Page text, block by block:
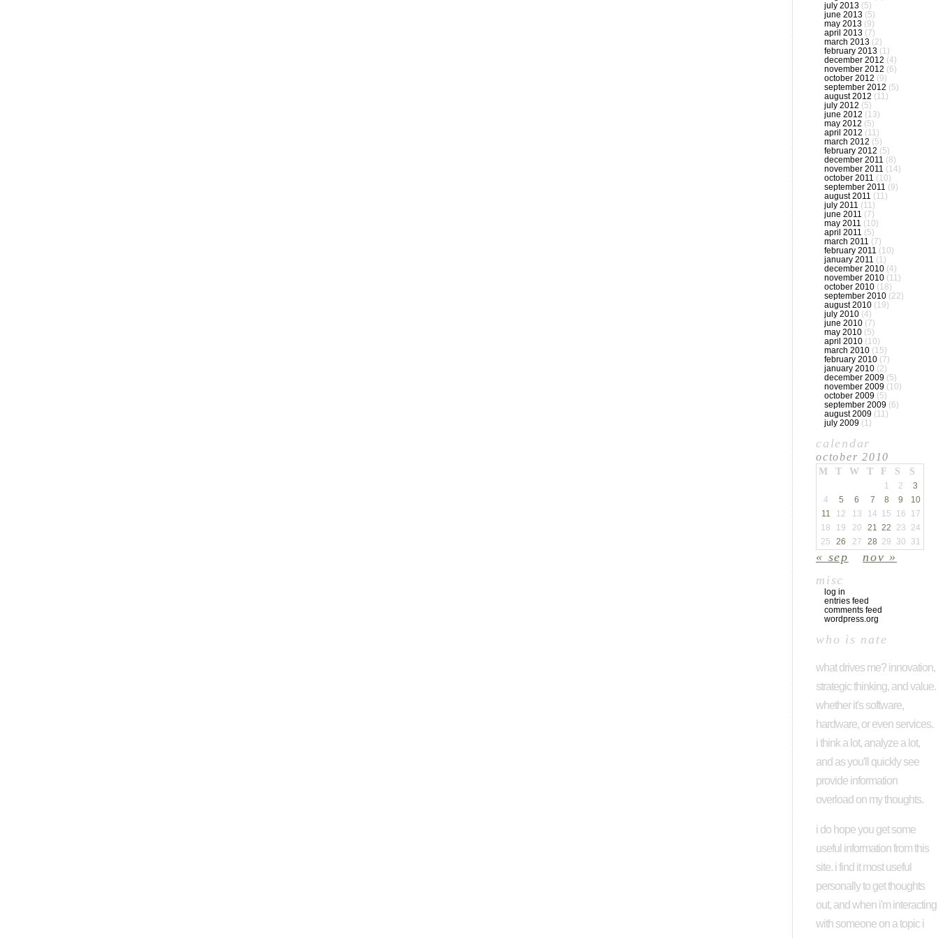
july 2013 (5)
june 2013 (5)
may 2013 (9)
april 2013 (7)
march 2013 (2)
february 2013 (1)
december 2012 (4)
november 2012 (6)
october 2012 (9)
september 2012 (5)
august 2012 (11)
july 2012 (5)
june 2012 (13)
may 2012 (5)
april 2012 (11)
march 2012 (5)
february 2012 (5)
december 2011 (8)
november 2011 (14)
october 2011 (10)
september 2011 (9)
august 2011 (11)
july 2011 (11)
june 2011 (7)
may 2011 (10)
april 2011 (5)
march 2011 (7)
february 2011 (10)
january 2011 (1)
december 2010 (4)
november 2010 (11)
october 2010 (18)
september 2010 (22)
august 2010 (19)
july 2010 (4)
june 2010 (7)
may 2010 (5)
april 2010 (10)
march 2010 (15)
february 2010 (7)
january 2010 (2)
december 2009 (5)
november 2009 (10)
october 2009 (5)
september 2009 (6)
august 2009 (11)
july 2009 (1)
calendar
october 2010
M T W T F S S
1 2
3
4
5 6 7 8 9
10
11
12 13 14 15 16
17
18
19 20 21 22 23
24
25
26 27 28 29 30 31
« sep
nov »
misc
log in
entries feed
comments feed
wordpress.org
who is nate
what drives me? innovation,
strategic thinking, and value.
whether it's software,
hardware, or even services.
i think a lot, analyze a lot,
and as you'll quickly see
provide information
overload on my thoughts.
i do hope you get some
useful information from this
site. i find it most useful
personally to get thoughts
out, and when i'm interacting
with someone on a topic i